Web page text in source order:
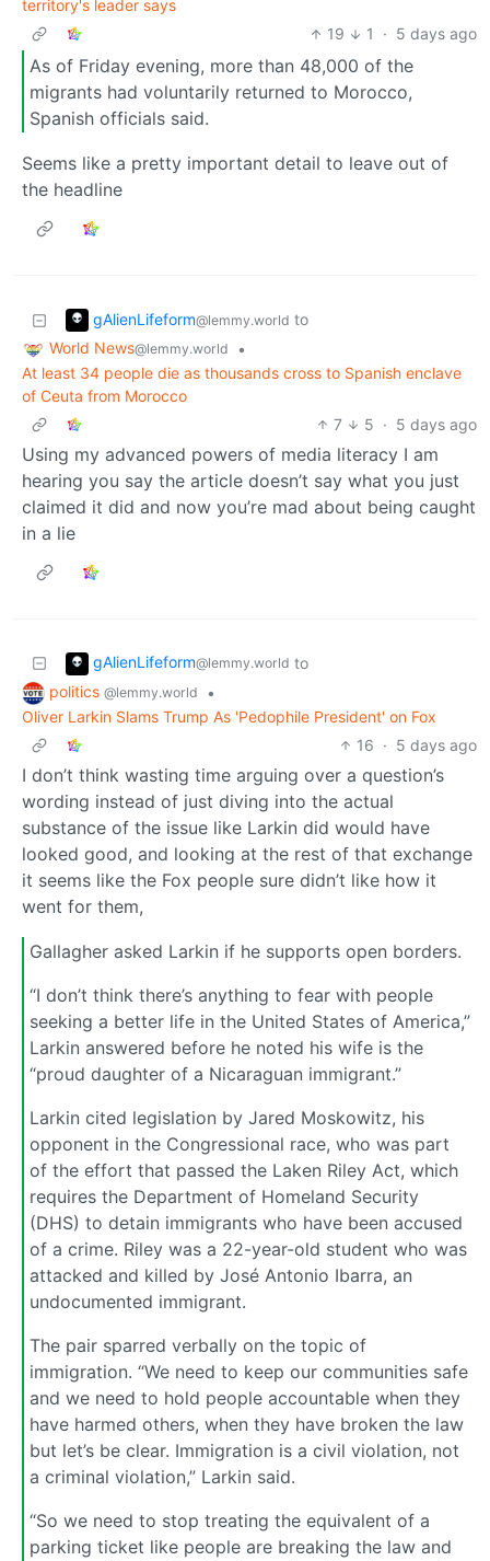
territory's leader says
19
1 · 5 days ago
As of Friday evening, more than 48,000 of the
migrants had voluntarily returned to Morocco,
Spanish officials said.
Seems like a pretty important detail to leave out of
the headline
gAlienLifeform@lemmy.world to
World News@lemmy.world
•
At least 34 people die as thousands cross to Spanish enclave
of Ceuta from Morocco
7
5 · 5 days ago
Using my advanced powers of media literacy I am
hearing you say the article doesn’t say what you just
claimed it did and now you’re mad about being caught
in a lie
gAlienLifeform@lemmy.world to
politics @lemmy.world
•
Oliver Larkin Slams Trump As 'Pedophile President' on Fox
16 · 5 days ago
I don’t think wasting time arguing over a question’s
wording instead of just diving into the actual
substance of the issue like Larkin did would have
looked good, and looking at the rest of that exchange
it seems like the Fox people sure didn’t like how it
went for them,
Gallagher asked Larkin if he supports open borders.
“I don’t think there’s anything to fear with people
seeking a better life in the United States of America,”
Larkin answered before he noted his wife is the
“proud daughter of a Nicaraguan immigrant.”
Larkin cited legislation by Jared Moskowitz, his
opponent in the Congressional race, who was part
of the effort that passed the Laken Riley Act, which
requires the Department of Homeland Security
(DHS) to detain immigrants who have been accused
of a crime. Riley was a 22-year-old student who was
attacked and killed by José Antonio Ibarra, an
undocumented immigrant.
The pair sparred verbally on the topic of
immigration. “We need to keep our communities safe
and we need to hold people accountable when they
have harmed others, when they have broken the law
but let’s be clear. Immigration is a civil violation, not
a criminal violation,” Larkin said.
“So we need to stop treating the equivalent of a
parking ticket like people are breaking the law and